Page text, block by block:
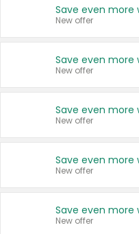
New offer
New offer
New offer
New offer
New offer